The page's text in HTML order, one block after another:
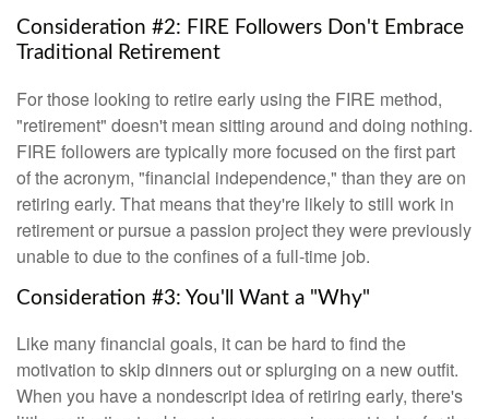
Consideration #2: FIRE Followers Don't Embrace
Traditional Retirement
For those looking to retire early using the FIRE method,
"retirement" doesn't mean sitting around and doing nothing.
FIRE followers are typically more focused on the first part
of the acronym, "financial independence," than they are on
retiring early. That means that they're likely to still work in
retirement or pursue a passion project they were previously
unable to due to the confines of a full-time job.
Consideration #3: You'll Want a "Why"
Like many financial goals, it can be hard to find the
motivation to skip dinners out or splurging on a new outfit.
When you have a nondescript idea of retiring early, there's